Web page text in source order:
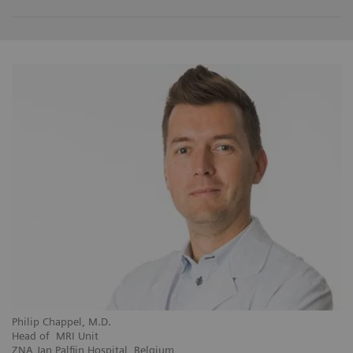
Philip Chappel, M.D.
Head of MRI Unit
ZNA Jan Palfijn Hospital, Belgium